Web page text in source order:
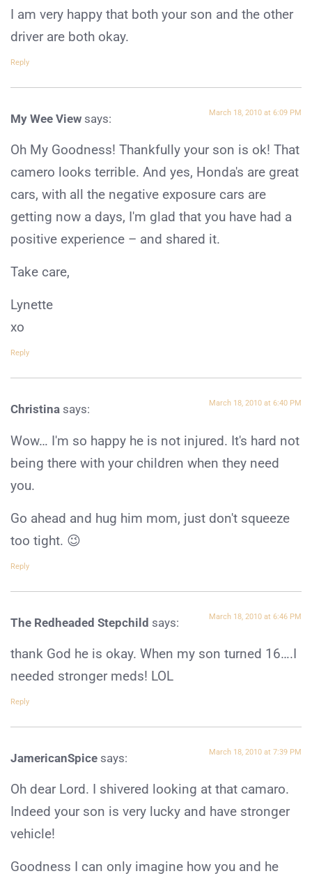
I am very happy that both your son and the other
driver are both okay.
Reply
My Wee View says: March 18, 2010 at 6:09 PM
Oh My Goodness! Thankfully your son is ok! That
camero looks terrible. And yes, Honda's are great
cars, with all the negative exposure cars are
getting now a days, I'm glad that you have had a
positive experience – and shared it.
Take care,
Lynette
xo
Reply
Christina says: March 18, 2010 at 6:40 PM
Wow… I'm so happy he is not injured. It's hard not
being there with your children when they need
you.
Go ahead and hug him mom, just don't squeeze
too tight. 😉
Reply
The Redheaded Stepchild says: March 18, 2010 at 6:46 PM
thank God he is okay. When my son turned 16….I
needed stronger meds! LOL
Reply
JamericanSpice says: March 18, 2010 at 7:39 PM
Oh dear Lord. I shivered looking at that camaro.
Indeed your son is very lucky and have stronger
vehicle!
Goodness I can only imagine how you and he